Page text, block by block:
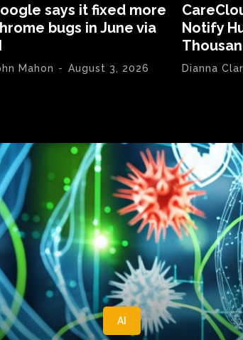
says it fixed more
bugs in June via
Mahon - August 3, 2026
Notify
Dianna
AI